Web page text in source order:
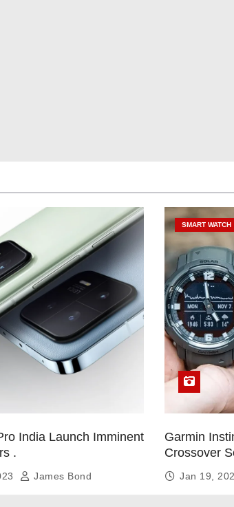
India Launch Imminent
.
James Bond
SMART WATCH
Garmin
Crossover
smartwatch
Jan 19,